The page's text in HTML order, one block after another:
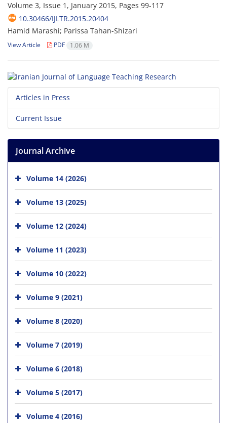
Volume 3, Issue 1, January 2015, Pages 99-117
10.30466/IJLTR.2015.20404
Hamid Marashi; Parissa Tahan-Shizari
View Article PDF 1.06 M
Articles in Press
Current Issue
Journal Archive
Volume 14 (2026)
Volume 13 (2025)
Volume 12 (2024)
Volume 11 (2023)
Volume 10 (2022)
Volume 9 (2021)
Volume 8 (2020)
Volume 7 (2019)
Volume 6 (2018)
Volume 5 (2017)
Volume 4 (2016)